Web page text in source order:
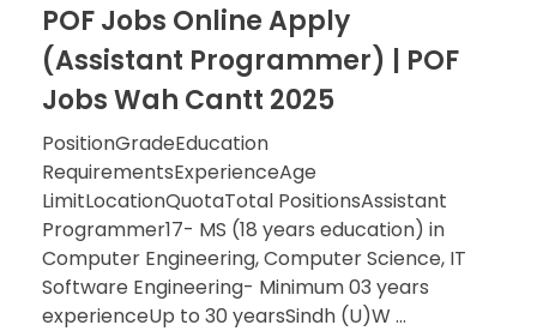
POF Jobs Online Apply
(Assistant Programmer) | POF
Jobs Wah Cantt 2025
PositionGradeEducation
RequirementsExperienceAge
LimitLocationQuotaTotal PositionsAssistant
Programmer17- MS (18 years education) in
Computer Engineering, Computer Science, IT
Software Engineering- Minimum 03 years
experienceUp to 30 yearsSindh (U)W ...